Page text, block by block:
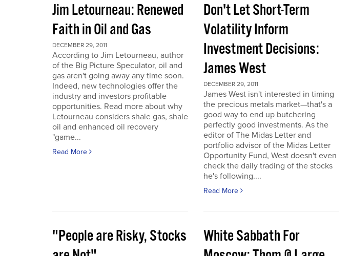
Jim Letourneau: Renewed
Faith in Oil and Gas
DECEMBER 29, 2011
According to Jim Letourneau, author
of the Big Picture Speculator, oil and
gas aren't going away any time soon.
Indeed, new technologies offer the
industry and investors profitable
opportunities. Read more about why
Letourneau considers shale gas, shale
oil and enhanced oil recovery
"game...
Read More
Don't Let Short-Term
Volatility Inform
Investment Decisions:
James West
DECEMBER 29, 2011
James West isn't interested in timing
the precious metals market—that's a
good way to end up butchering
perfectly good investments. As the
editor of The Midas Letter and
portfolio advisor of the Midas Letter
Opportunity Fund, West doesn't even
check the daily trading of the stocks
he's following....
Read More
"People are Risky, Stocks
White Sabbath For